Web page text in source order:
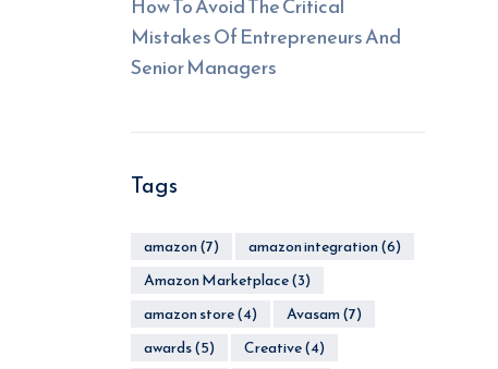
How To Avoid The Critical
Mistakes Of Entrepreneurs And
Senior Managers
Tags
amazon(7) amazon integration(6)
Amazon Marketplace(3)
amazon store(4) Avasam(7)
awards(5) Creative(4)